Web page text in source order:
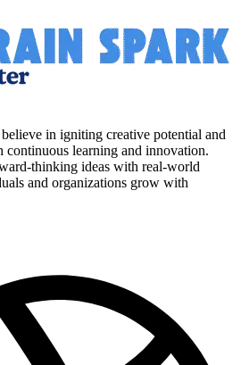
in igniting creative potential and
continuous learning and innovation.
thinking ideas with real-world
and organizations grow with